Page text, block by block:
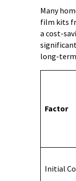
Many
film kits
a cost-
long-term
Factor
Initial